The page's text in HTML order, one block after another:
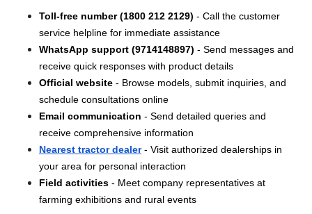
Toll-free number (1800 212 2129) - Call the customer
service helpline for immediate assistance
WhatsApp support (9714148897) - Send messages and
receive quick responses with product details
Official website - Browse models, submit inquiries, and
schedule consultations online
Email communication - Send detailed queries and
receive comprehensive information
Nearest tractor dealer- Visit authorized dealerships in
your area for personal interaction
Field activities - Meet company representatives at
farming exhibitions and rural events